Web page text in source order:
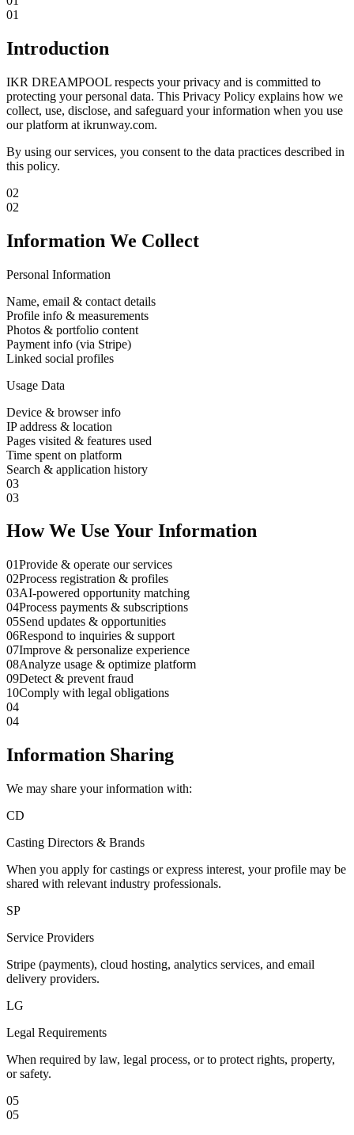
01
Introduction
IKR DREAMPOOL respects your privacy and is committed to
protecting your personal data. This Privacy Policy explains how we
collect, use, disclose, and safeguard your information when you use
our platform at ikrunway.com.
By using our services, you consent to the data practices described in
this policy.
02
02
Information We Collect
Personal Information
Name, email & contact details
Profile info & measurements
Photos & portfolio content
Payment info (via Stripe)
Linked social profiles
Usage Data
Device & browser info
IP address & location
Pages visited & features used
Time spent on platform
Search & application history
03
03
How We Use Your Information
01Provide & operate our services
02Process registration & profiles
03AI-powered opportunity matching
04Process payments & subscriptions
05Send updates & opportunities
06Respond to inquiries & support
07Improve & personalize experience
08Analyze usage & optimize platform
09Detect & prevent fraud
10Comply with legal obligations
04
04
Information Sharing
We may share your information with:
CD
Casting Directors & Brands
When you apply for castings or express interest, your profile may be
shared with relevant industry professionals.
SP
Service Providers
Stripe (payments), cloud hosting, analytics services, and email
delivery providers.
LG
Legal Requirements
When required by law, legal process, or to protect rights, property,
or safety.
05
05